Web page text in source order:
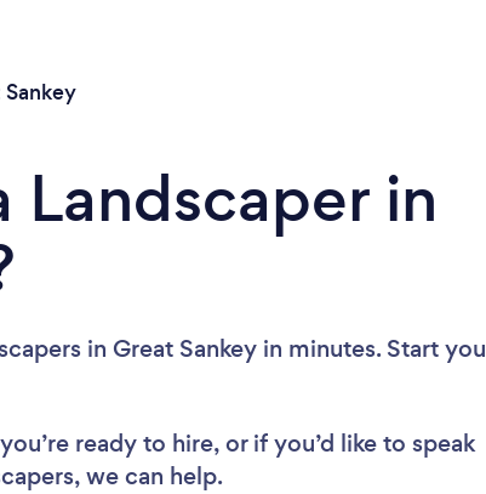
in
in Great Sankey in minutes. Start
ready to hire, or if you’d like to speak
we can help.